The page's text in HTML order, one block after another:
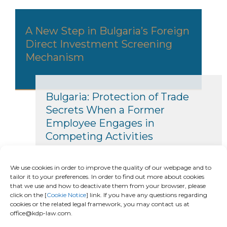
We use cookies in order to improve the quality of our webpage and to
tailor it to your preferences. In order to find out more about cookies
that we use and how to deactivate them from your browser, please
click on the [Cookie Notice] link. If you have any questions regarding
cookies or the related legal framework, you may contact us at
office@kdp-law.com.
A New Step in Bulgaria’s Foreign
Direct Investment Screening
Mechanism
Bulgaria: Protection of Trade
Secrets When a Former
Employee Engages in
Competing Activities